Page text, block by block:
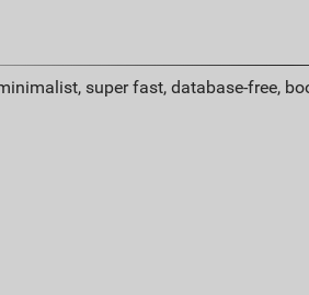
super fast, database-free,